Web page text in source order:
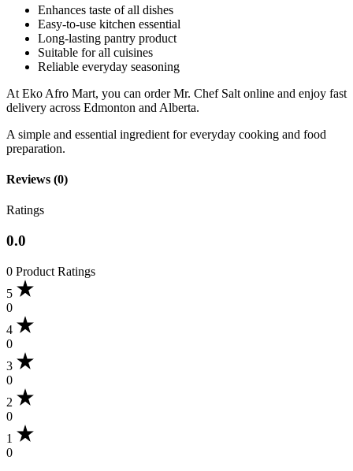
Enhances taste of all dishes
Easy-to-use kitchen essential
Long-lasting pantry product
Suitable for all cuisines
Reliable everyday seasoning
At Eko Afro Mart, you can order Mr. Chef Salt online and enjoy fast
delivery across Edmonton and Alberta.
A simple and essential ingredient for everyday cooking and food
preparation.
Reviews (0)
Ratings
0.0
0 Product Ratings
5
0
4
0
3
0
2
0
1
0